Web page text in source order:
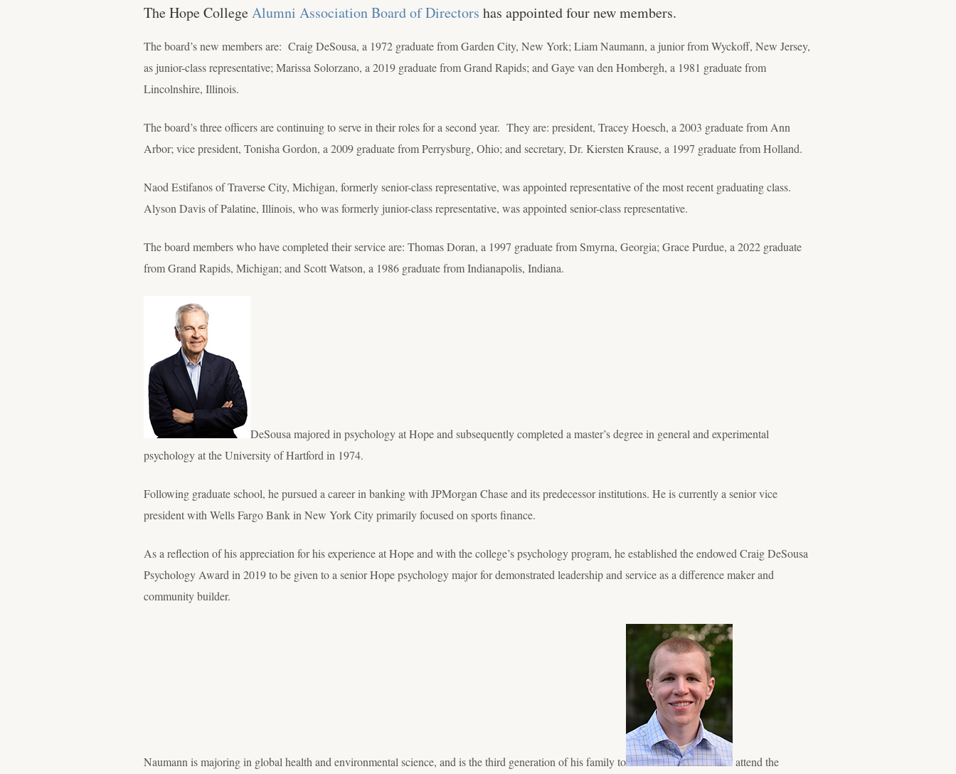
The Hope CollegeAlumni Association Board of Directors has appointed four new members.
The board’s new members are: Craig DeSousa, a 1972 graduate from Garden City, New York; Liam Naumann, a junior from Wyckoff, New Jersey,
as junior-class representative; Marissa Solorzano, a 2019 graduate from Grand Rapids; and Gaye van den Hombergh, a 1981 graduate from
Lincolnshire, Illinois.
The board’s three officers are continuing to serve in their roles for a second year. They are: president, Tracey Hoesch, a 2003 graduate from Ann
Arbor; vice president, Tonisha Gordon, a 2009 graduate from Perrysburg, Ohio; and secretary, Dr. Kiersten Krause, a 1997 graduate from Holland.
Naod Estifanos of Traverse City, Michigan, formerly senior-class representative, was appointed representative of the most recent graduating class.
Alyson Davis of Palatine, Illinois, who was formerly junior-class representative, was appointed senior-class representative.
The board members who have completed their service are: Thomas Doran, a 1997 graduate from Smyrna, Georgia; Grace Purdue, a 2022 graduate
from Grand Rapids, Michigan; and Scott Watson, a 1986 graduate from Indianapolis, Indiana.
DeSousa majored in psychology at Hope and subsequently completed a master’s degree in general and experimental
psychology at the University of Hartford in 1974.
Following graduate school, he pursued a career in banking with JPMorgan Chase and its predecessor institutions. He is currently a senior vice
president with Wells Fargo Bank in New York City primarily focused on sports finance.
As a reflection of his appreciation for his experience at Hope and with the college’s psychology program, he established the endowed Craig DeSousa
Psychology Award in 2019 to be given to a senior Hope psychology major for demonstrated leadership and service as a difference maker and
community builder.
Naumann is majoring in global health and environmental science, and is the third generation of his family to
attend the